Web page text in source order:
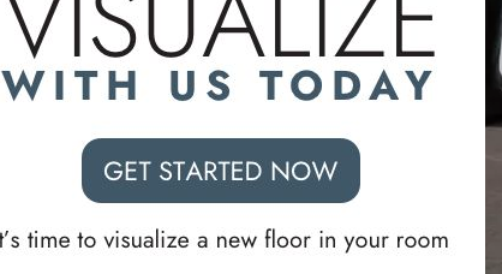
your
SCHEDULE A FREE ESTIMATE